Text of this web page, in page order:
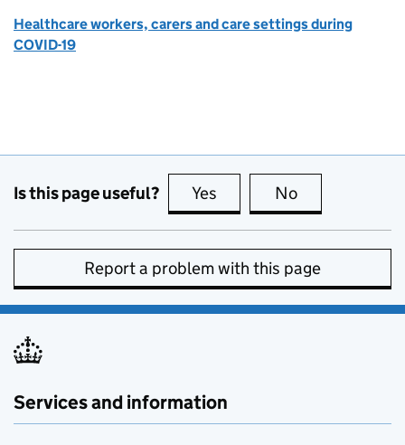
Healthcare workers, carers and care settings during
COVID-19
Is this page useful? Yes this page is useful
No
Report a problem with this page
Services and information